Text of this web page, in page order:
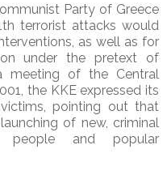
Party of Greece
terrorist attacks would
as well as for
under the pretext of
meeting of the Central
the KKE expressed its
pointing out that
of new, criminal
people and popular